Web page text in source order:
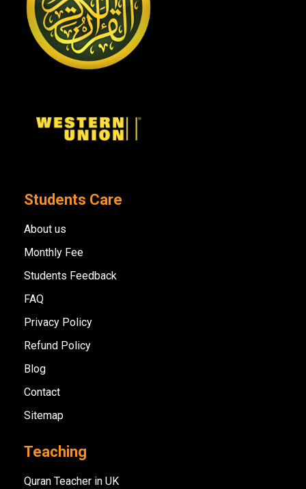
Students Care
About us
Monthly Fee
Students Feedback
FAQ
Privacy Policy
Refund Policy
Blog
Contact
Sitemap
Teaching
Quran Teacher in UK